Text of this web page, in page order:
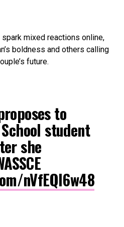
mixed reactions online,
boldness and others calling
future.
to
student
she
nVfEQl6w48